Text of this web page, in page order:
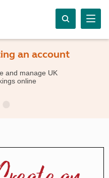
an account
and manage UK
online